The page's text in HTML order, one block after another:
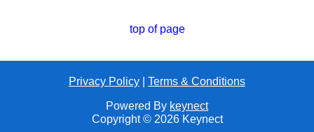
top of page
Privacy Policy Terms & Conditions
Powered By keynect
Copyright © 2026 Keynect